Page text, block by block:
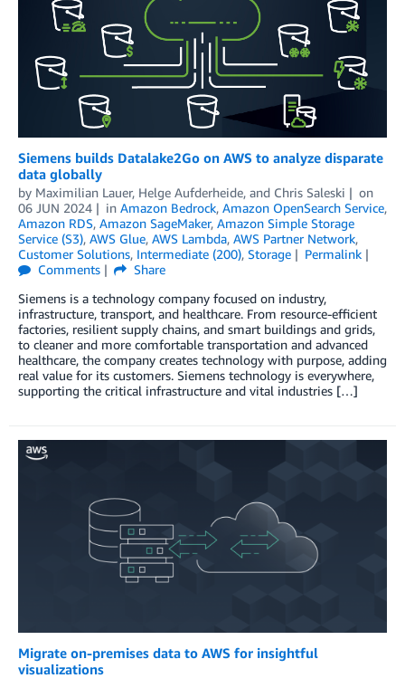
Siemens builds Datalake2Go on AWS to analyze disparate
data globally
by Maximilian Lauer, Helge Aufderheide, and Chris Saleski
on
06 JUN 2024
in Amazon Bedrock, Amazon OpenSearch Service,
Amazon RDS, Amazon SageMaker, Amazon Simple Storage
Service (S3), AWS Glue, AWS Lambda, AWS Partner Network,
Customer Solutions, Intermediate (200), Storage
Permalink
Comments
Share
Siemens is a technology company focused on industry,
infrastructure, transport, and healthcare. From resource-efficient
factories, resilient supply chains, and smart buildings and grids,
to cleaner and more comfortable transportation and advanced
healthcare, the company creates technology with purpose, adding
real value for its customers. Siemens technology is everywhere,
supporting the critical infrastructure and vital industries […]
Migrate on-premises data to AWS for insightful
visualizations